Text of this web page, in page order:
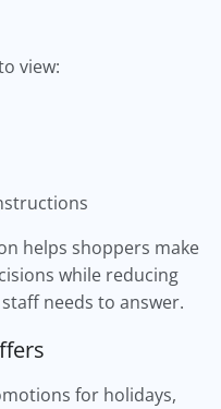
view:
helps shoppers make
while reducing
needs to answer.
for holidays,